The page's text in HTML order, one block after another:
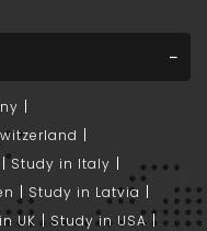
Study in Italy
Study in Latvia
UK
Study in USA